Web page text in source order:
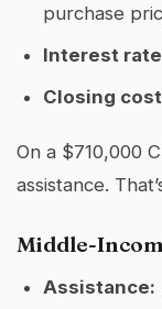
purchase
Interest
Closing
On a $710,000
assistance.
Middle-
Assistance: